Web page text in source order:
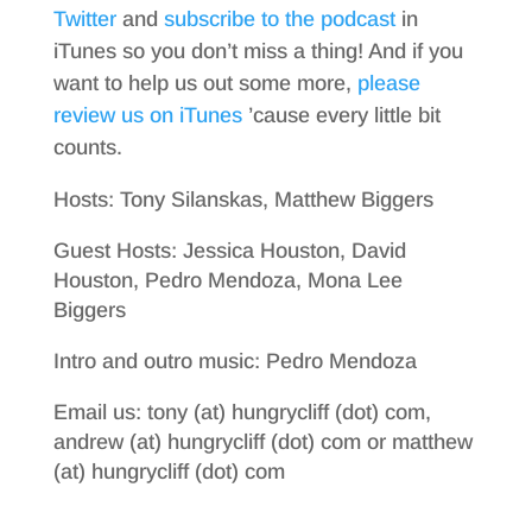
Twitterand subscribe to the podcastin
iTunes so you don’t miss a thing! And if you
want to help us out some more, please
review us on iTunes’cause every little bit
counts.
Hosts: Tony Silanskas, Matthew Biggers
Guest Hosts: Jessica Houston, David
Houston, Pedro Mendoza, Mona Lee
Biggers
Intro and outro music: Pedro Mendoza
Email us: tony (at) hungrycliff (dot) com,
andrew (at) hungrycliff (dot) com or matthew
(at) hungrycliff (dot) com